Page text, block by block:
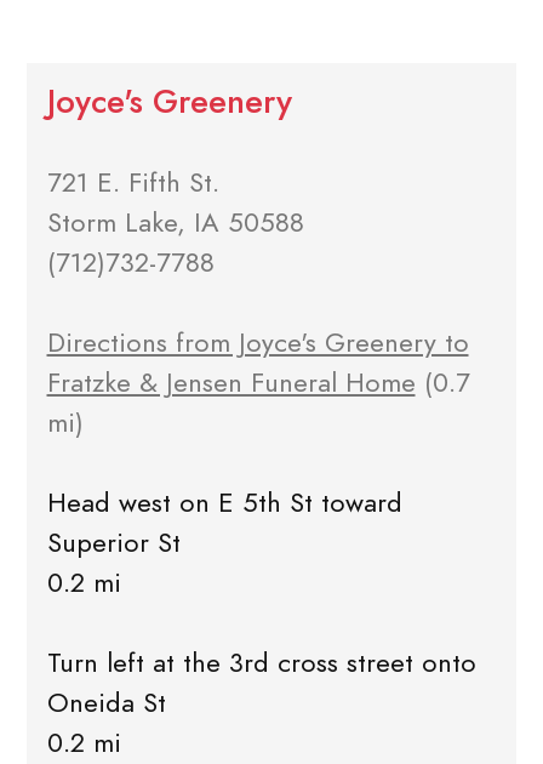
Joyce's Greenery
721 E. Fifth St.
Storm Lake, IA 50588
(712)732-7788
Directions from Joyce's Greenery to
Fratzke & Jensen Funeral Home (0.7
mi)
Head west on E 5th St toward
Superior St
0.2 mi
Turn left at the 3rd cross street onto
Oneida St
0.2 mi